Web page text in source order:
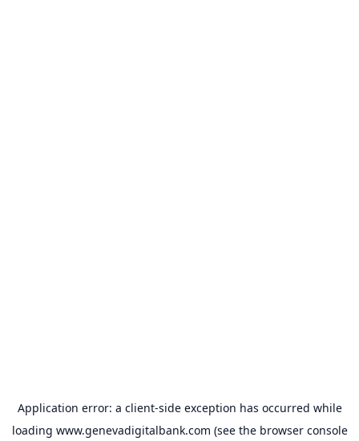
Application error: a client-side exception has occurred while
loading www.genevadigitalbank.com (see the browser console